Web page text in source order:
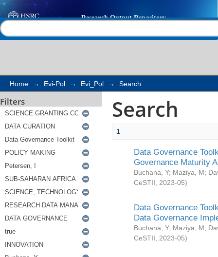
Search
Home → Evi-Pol → Evi_Pol → Search
Filters Search
1
Data Governance
Governance Maturity
Buchana, Y; Maziya, M;
CeSTII
2023-05)
Data Governance
Data Governance
Buchana, Y; Maziya, M;
CeSTII
2023-05)